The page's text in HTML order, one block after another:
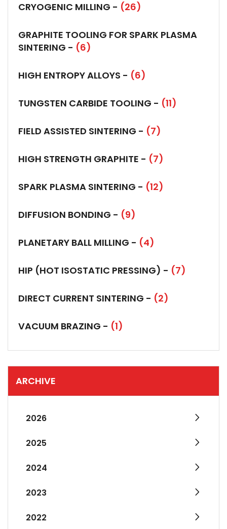
CRYOGENIC MILLING - (26)
GRAPHITE TOOLING FOR SPARK PLASMA
SINTERING - (6)
HIGH ENTROPY ALLOYS - (6)
TUNGSTEN CARBIDE TOOLING - (11)
FIELD ASSISTED SINTERING - (7)
HIGH STRENGTH GRAPHITE - (7)
SPARK PLASMA SINTERING - (12)
DIFFUSION BONDING - (9)
PLANETARY BALL MILLING - (4)
HIP (HOT ISOSTATIC PRESSING) - (7)
DIRECT CURRENT SINTERING - (2)
VACUUM BRAZING - (1)
ARCHIVE
2026
2025
2024
2023
2022